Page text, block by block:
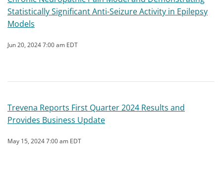
Statistically Significant Anti-Seizure Activity in Epilepsy
Models
Jun 20, 2024 7:00 am EDT
Trevena Reports First Quarter 2024 Results and
Provides Business Update
May 15, 2024 7:00 am EDT